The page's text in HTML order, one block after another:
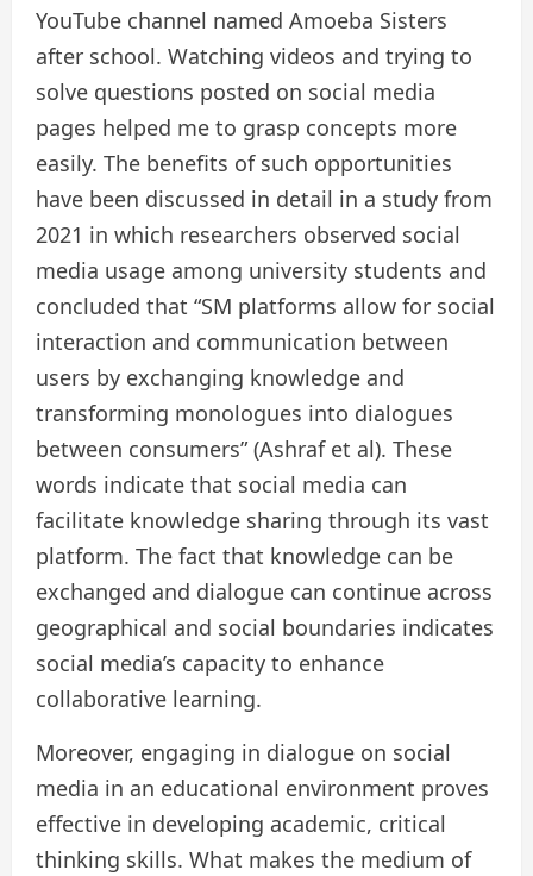
YouTube channel named Amoeba Sisters
after school. Watching videos and trying to
solve questions posted on social media
pages helped me to grasp concepts more
easily. The benefits of such opportunities
have been discussed in detail in a study from
2021 in which researchers observed social
media usage among university students and
concluded that “SM platforms allow for social
interaction and communication between
users by exchanging knowledge and
transforming monologues into dialogues
between consumers” (Ashraf et al). These
words indicate that social media can
facilitate knowledge sharing through its vast
platform. The fact that knowledge can be
exchanged and dialogue can continue across
geographical and social boundaries indicates
social media’s capacity to enhance
collaborative learning.
Moreover, engaging in dialogue on social
media in an educational environment proves
effective in developing academic, critical
thinking skills. What makes the medium of